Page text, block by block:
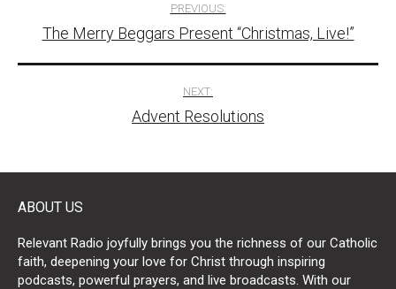
navigation
PREVIOUS:
The Merry Beggars Present “Christmas, Live!”
NEXT:
Advent Resolutions
ABOUT US
Relevant Radio joyfully brings you the richness of our Catholic
faith, deepening your love for Christ through inspiring
podcasts, powerful prayers, and live broadcasts. With our